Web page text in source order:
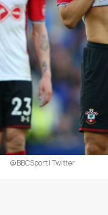
@BBCSport | Twitter